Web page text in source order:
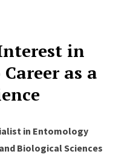
in
as a
in Entomology
Biological Sciences